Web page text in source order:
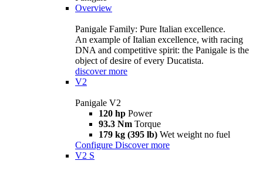
Overview
Panigale Family: Pure Italian excellence.
An example of Italian excellence, with racing
DNA and competitive spirit: the Panigale is the
object of desire of every Ducatista.
discover more
V2
Panigale V2
120 hp Power
93.3 Nm Torque
179 kg (395 lb) Wet weight no fuel
Configure Discover more
V2 S